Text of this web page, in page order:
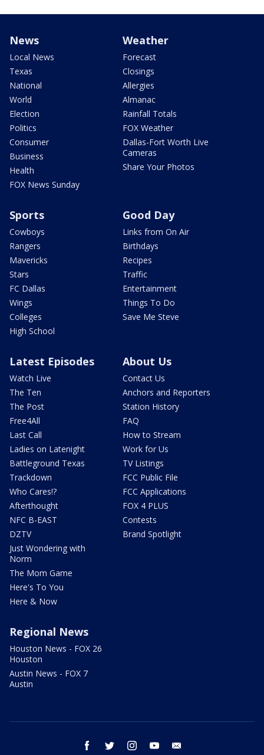
News
Local News
Texas
National
World
Election
Politics
Consumer
Business
Health
FOX News Sunday
Weather
Forecast
Closings
Allergies
Almanac
Rainfall Totals
FOX Weather
Dallas-Fort Worth Live
Cameras
Share Your Photos
Sports
Cowboys
Rangers
Mavericks
Stars
FC Dallas
Wings
Colleges
High School
Good Day
Links from On Air
Birthdays
Recipes
Traffic
Entertainment
Things To Do
Save Me Steve
Latest Episodes
Watch Live
The Ten
The Post
Free4All
Last Call
Ladies on Latenight
Battleground Texas
Trackdown
Who Cares!?
Afterthought
NFC B-EAST
DZTV
Just Wondering with
Norm
The Mom Game
Here's To You
Here & Now
About Us
Contact Us
Anchors and Reporters
Station History
FAQ
How to Stream
Work for Us
TV Listings
FCC Public File
FCC Applications
FOX 4 PLUS
Contests
Brand Spotlight
Regional News
Houston News - FOX 26
Houston
Austin News - FOX 7
Austin
facebook twitter instagram youtube